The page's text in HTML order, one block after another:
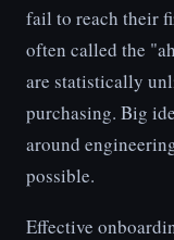
fail to reach their
often called the
are statistically
purchasing. Big
around
possible.
Effective